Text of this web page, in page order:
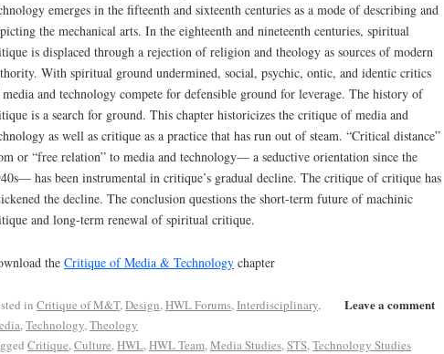
emerges in the fifteenth and sixteenth centuries as a mode of describing and
the mechanical arts. In the eighteenth and nineteenth centuries, spiritual
is displaced through a rejection of religion and theology as sources of modern
With spiritual ground undermined, social, psychic, ontic, and identic critics
and technology compete for defensible ground for leverage. The history of
is a search for ground. This chapter historicizes the critique of media and
as well as critique as a practice that has run out of steam. “Critical distance”
or “free relation” to media and technology— a seductive orientation since the
has been instrumental in critique’s gradual decline. The critique of critique has
the decline. The conclusion questions the short-term future of machinic
and long-term renewal of spiritual critique.
the Critique of Media & Technology chapter
Leave a comment
in Critique of M&T,Design,HWL Forums,Interdisciplinary,
,Technology,Theology
Critique,Culture,HWL,HWL Team,Media Studies,STS,Technology Studies